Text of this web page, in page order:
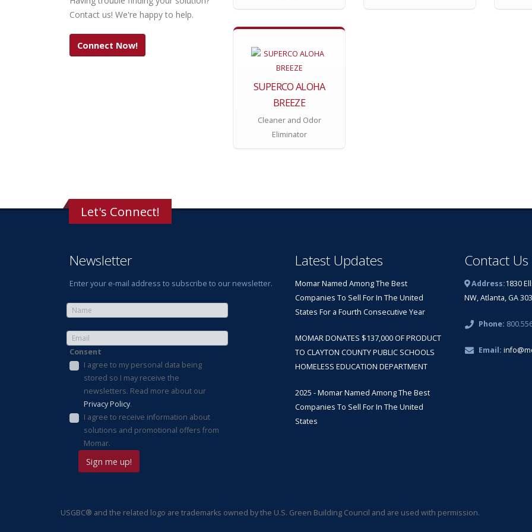
Contact us! We're happy to help.
Connect Now!
SUPERCO ALOHA
BREEZE
Cleaner and Odor
Eliminator
Let's Connect!
Newsletter
Enter your e-mail address to subscribe to our newsletter.
Consent
I agree to my personal data being
stored so I may receive the
newsletters. Read more about our
Privacy Policy.
I agree to receive information about
solutions and promotional offers from
Momar.
Latest Updates
Momar Named Among The Best
Companies To Sell For In The United
States For a Fourth Consecutive Year
MOMAR DONATES $137,000 OF PRODUCT
TO CLAYTON COUNTY PUBLIC SCHOOLS
HOMELESS EDUCATION DEPARTMENT
2025 - Momar Named Among The Best
Companies To Sell For In The United
States
Contact Us
Address:1830
NW, Atlanta, GA
Phone:
Email:
USGBC® and the related logo are trademarks owned by the U.S. Green Building Council and are used with permission.